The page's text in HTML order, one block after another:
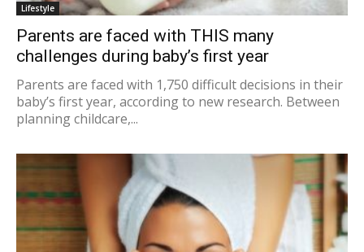
Lifestyle
Parents are faced with THIS many
challenges during baby’s first year
Parents are faced with 1,750 difficult decisions in their
baby’s first year, according to new research. Between
planning childcare,...